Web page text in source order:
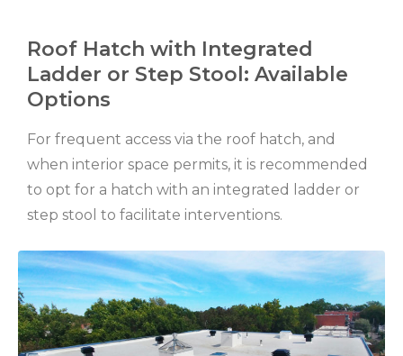
Roof Hatch with Integrated
Ladder or Step Stool: Available
Options
For frequent access via the roof hatch, and
when interior space permits, it is recommended
to opt for a hatch with an integrated ladder or
step stool to facilitate interventions.